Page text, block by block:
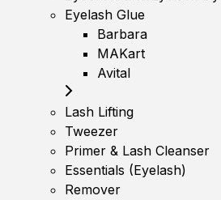
Eyelash Glue
Barbara
MAKart
Avital
Lash Lifting
Tweezer
Primer & Lash Cleanser
Essentials (Eyelash)
Remover